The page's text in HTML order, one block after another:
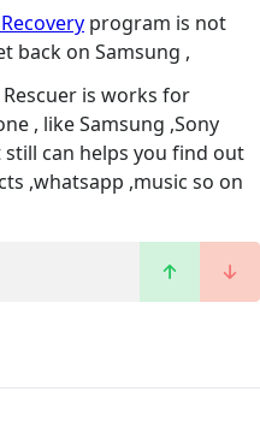
program is not
back on Samsung ,
is works for
, like Samsung ,Sony
can helps you find out
,whatsapp ,music so on